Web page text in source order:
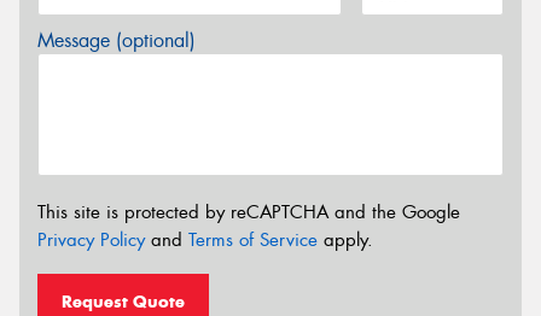
Message (optional)
This site is protected by reCAPTCHA and the Google
Privacy Policyand Terms of Service apply.
Request Quote